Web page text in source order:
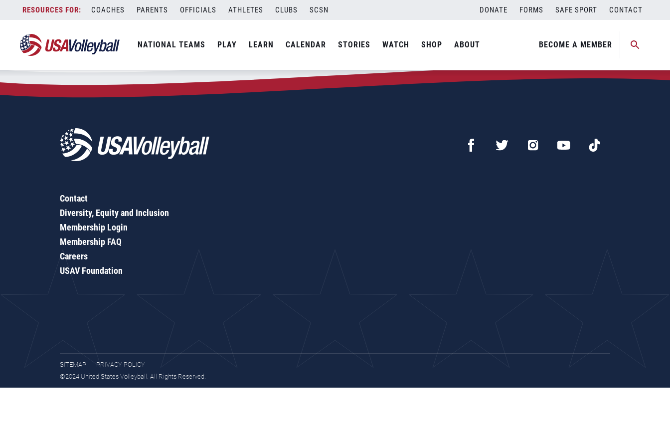
content
COACHES PARENTS OFFICIALS ATHLETES CLUBS SCSN DONATE FORMS SAFE SPORT CONTACT
NATIONAL TEAMS PLAY LEARN CALENDAR STORIES WATCH SHOP ABOUT BECOME A MEMBER
Zip Code:93523
SEARCH
Contact
Diversity, Equity and Inclusion
Membership Login
Membership FAQ
Careers
USAV Foundation
SITEMAP
PRIVACY POLICY
©2024 United States Volleyball. All Rights Reserved.